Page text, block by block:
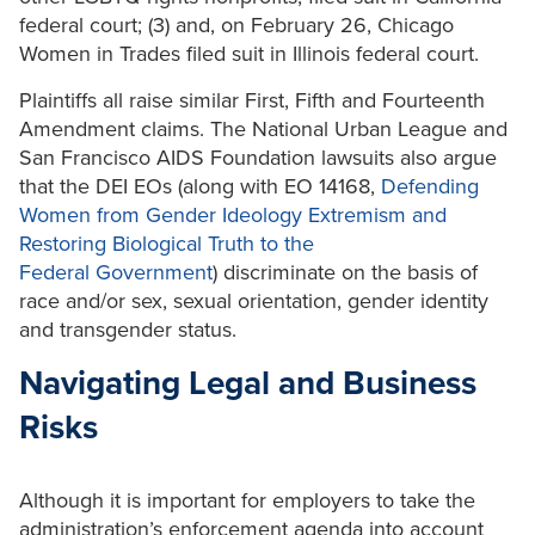
federal court; (3) and, on February 26, Chicago
Women in Trades filed suit in Illinois federal court.
Plaintiffs all raise similar First, Fifth and Fourteenth
Amendment claims. The National Urban League and
San Francisco AIDS Foundation lawsuits also argue
that the DEI EOs (along with EO 14168, Defending
Women from Gender Ideology Extremism and
Restoring Biological Truth to the
Federal Government) discriminate on the basis of
race and/or sex, sexual orientation, gender identity
and transgender status.
Navigating Legal and Business
Risks
Although it is important for employers to take the
administration’s enforcement agenda into account